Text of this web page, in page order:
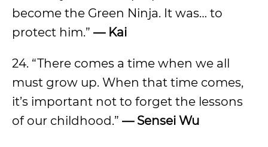
become the Green Ninja. It was… to
protect him.” — Kai
24. “There comes a time when we all
must grow up. When that time comes,
it’s important not to forget the lessons
of our childhood.” — Sensei Wu